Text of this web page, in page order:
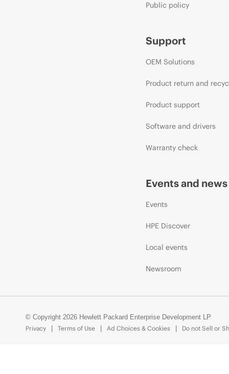
Public policy
Support
OEM Solutions
Product return and
Product support
Software and drivers
Warranty check
Events and news
Events
HPE Discover
Local events
Newsroom
© Copyright 2026 Hewlett Packard Enterprise Development LP
Privacy
Terms of Use Ad Choices & Cookies Do not Sell or